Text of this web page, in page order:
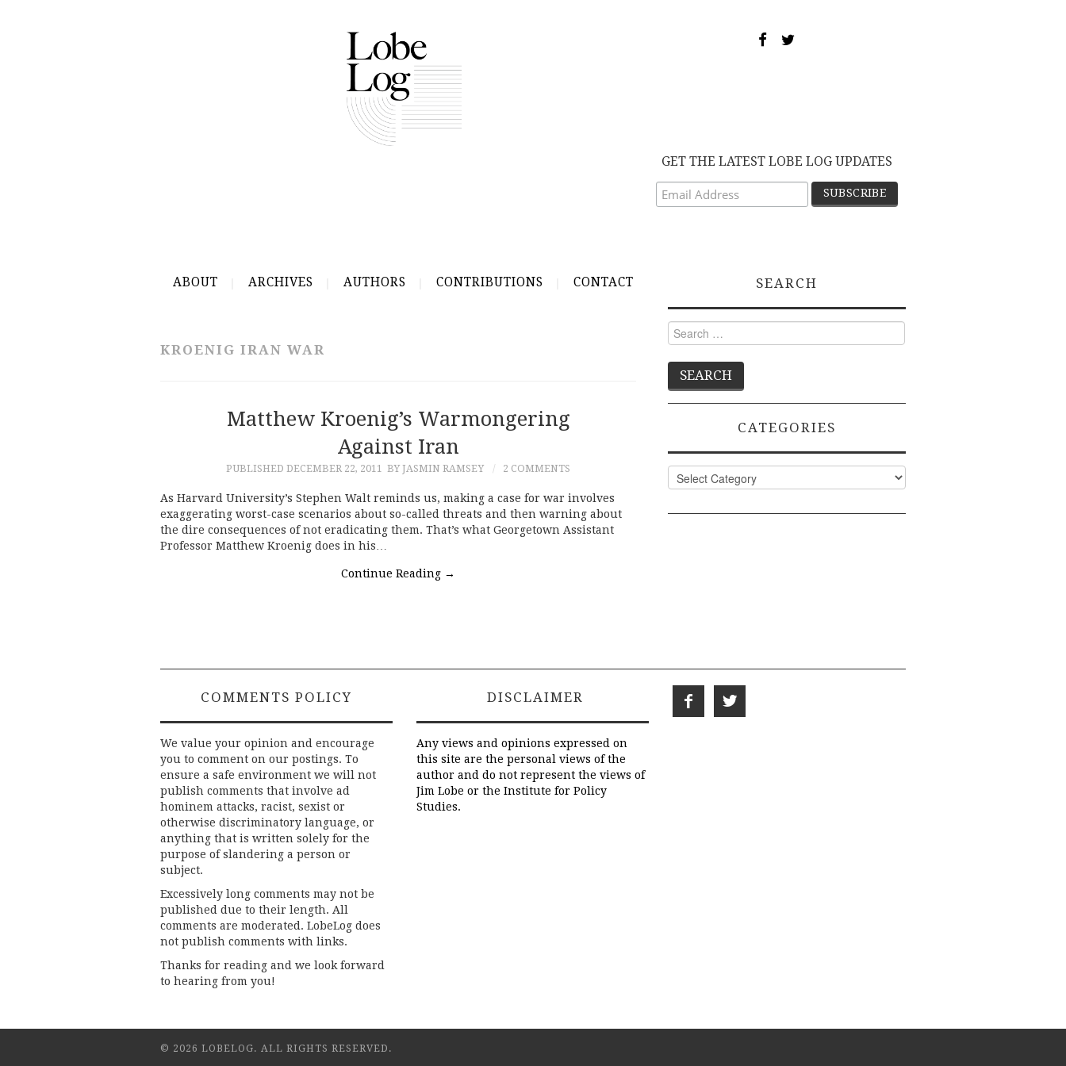
GET THE LATEST LOBE LOG UPDATES
ABOUT ARCHIVES AUTHORS CONTRIBUTIONS CONTACT
KROENIG IRAN WAR
Matthew Kroenig’s Warmongering
Against Iran
PUBLISHED DECEMBER 22, 2011 BY JASMIN RAMSEY 2 COMMENTS
As Harvard University’s Stephen Walt reminds us, making a case for war involves
exaggerating worst-case scenarios about so-called threats and then warning about
the dire consequences of not eradicating them. That’s what Georgetown Assistant
Professor Matthew Kroenig does in his…
Continue Reading →
SEARCH
Search
for:
CATEGORIES
Categories
COMMENTS POLICY
We value your opinion and encourage
you to comment on our postings. To
ensure a safe environment we will not
publish comments that involve ad
hominem attacks, racist, sexist or
otherwise discriminatory language, or
anything that is written solely for the
purpose of slandering a person or
subject.
Excessively long comments may not be
published due to their length. All
comments are moderated. LobeLog does
not publish comments with links.
Thanks for reading and we look forward
to hearing from you!
DISCLAIMER
Any views and opinions expressed on
this site are the personal views of the
author and do not represent the views of
Jim Lobe or the Institute for Policy
Studies.
© 2026 LOBELOG. ALL RIGHTS RESERVED.